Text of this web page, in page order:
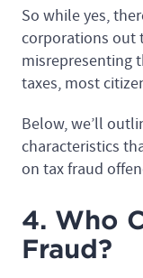
So while yes,
corporations out
misrepresenting
taxes, most
Below, we’ll
characteristics
on tax fraud
4. Who
Fraud?